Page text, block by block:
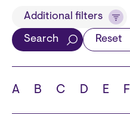
TitleAdditional filters
Search Reset
A B C D E F